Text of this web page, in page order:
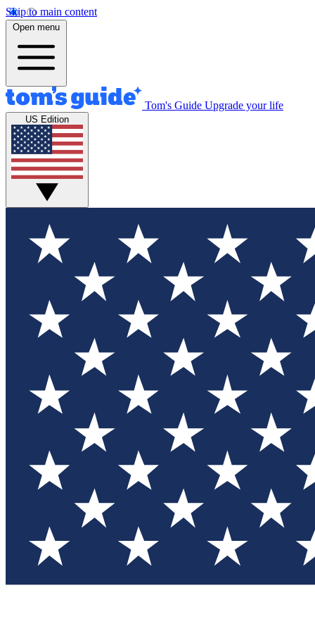
Skip to main content
Open menu
Tom's Guide Upgrade your life
US Edition